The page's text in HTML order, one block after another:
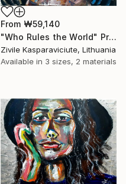
From ₩59,140
"Who Rules the World" Print
Zivile Kasparaviciute, Lithuania
Available in 3 sizes, 2 materials